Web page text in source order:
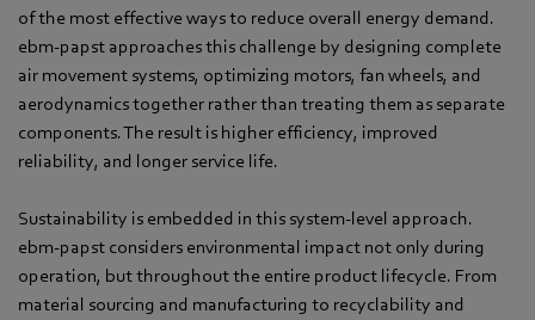
of the most effective ways to reduce overall energy demand.
ebm‑papst approaches this challenge by designing complete
air movement systems, optimizing motors, fan wheels, and
aerodynamics together rather than treating them as separate
components. The result is higher efficiency, improved
reliability, and longer service life.
Sustainability is embedded in this system-level approach.
ebm‑papst considers environmental impact not only during
operation, but throughout the entire product lifecycle. From
material sourcing and manufacturing to recyclability and